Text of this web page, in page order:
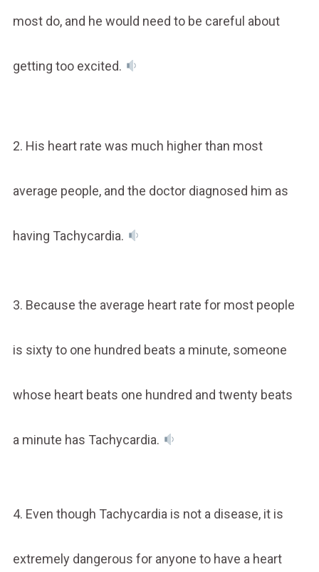
most do, and he would need to be careful about
getting too excited.
2. His heart rate was much higher than most
average people, and the doctor diagnosed him as
having Tachycardia.
3. Because the average heart rate for most people
is sixty to one hundred beats a minute, someone
whose heart beats one hundred and twenty beats
a minute has Tachycardia.
4. Even though Tachycardia is not a disease, it is
extremely dangerous for anyone to have a heart